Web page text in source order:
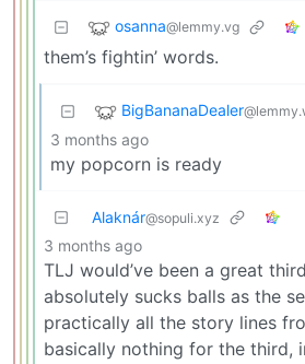
osanna@lemmy.vg
them’s fightin’ words.
BigBananaDealer
3 months ago
my popcorn is ready
Alaknár@sopuli.xyz
3 months ago
TLJ would’ve been a great
absolutely sucks balls as the
practically all the story lines
basically nothing for the third,